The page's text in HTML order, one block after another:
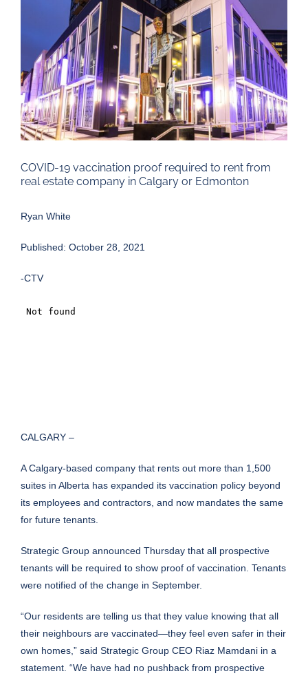
COVID-19 vaccination proof required to rent from
real estate company in Calgary or Edmonton
Ryan White
Published: October 28, 2021
-CTV
CALGARY –
A Calgary-based company that rents out more than 1,500
suites in Alberta has expanded its vaccination policy beyond
its employees and contractors, and now mandates the same
for future tenants.
Strategic Group announced Thursday that all prospective
tenants will be required to show proof of vaccination. Tenants
were notified of the change in September.
“Our residents are telling us that they value knowing that all
their neighbours are vaccinated—they feel even safer in their
own homes,” said Strategic Group CEO Riaz Mamdani in a
statement. “We have had no pushback from prospective